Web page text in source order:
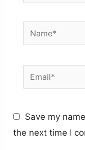
Name*
Email*
Save my
the next time I